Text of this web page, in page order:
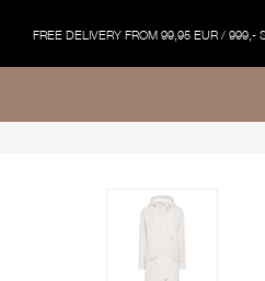
FREE DELIVERY FROM 99,95 EUR / 999,-